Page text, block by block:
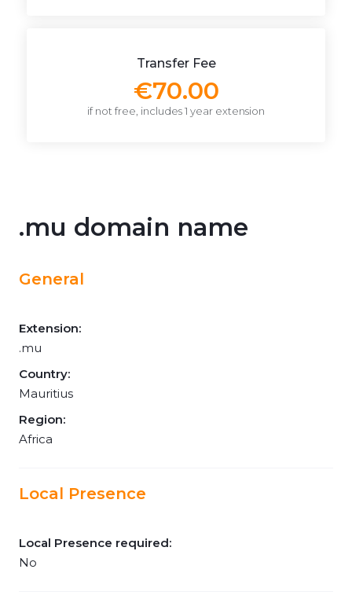
Transfer Fee
€70.00
if not free, includes 1 year extension
.mu domain name
General
Extension:
.mu
Country:
Mauritius
Region:
Africa
Local Presence
Local Presence required:
No